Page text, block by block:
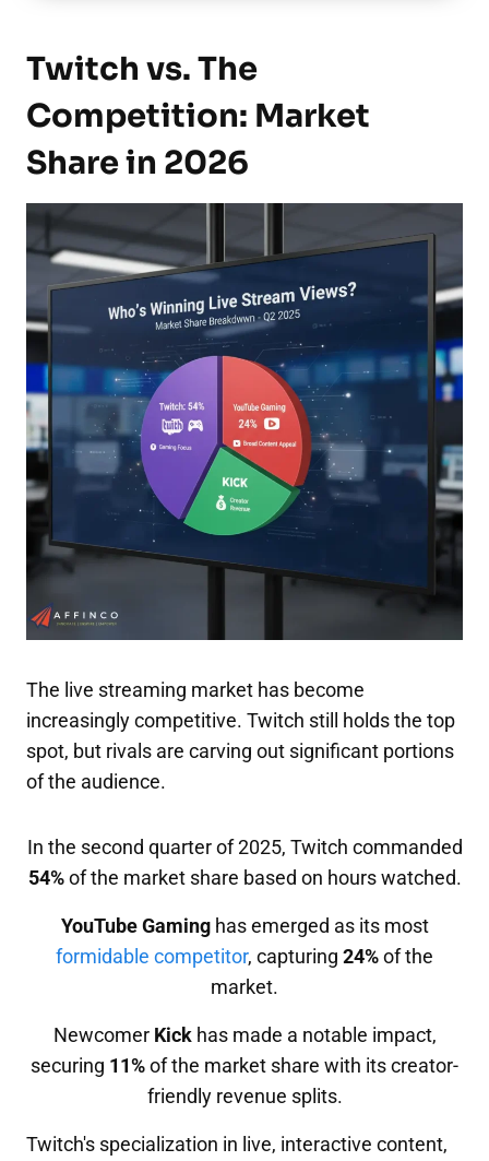
Twitch vs. The
Competition: Market
Share in 2026
The live streaming market has become
increasingly competitive. Twitch still holds the top
spot, but rivals are carving out significant portions
of the audience.
In the second quarter of 2025, Twitch commanded
54%of the market share based on hours watched.
YouTube Gaminghas emerged as its most
formidable competitor, capturing 24%of the
market.
Newcomer Kickhas made a notable impact,
securing 11%of the market share with its creator-
friendly revenue splits.
Twitch's specialization in live, interactive content,